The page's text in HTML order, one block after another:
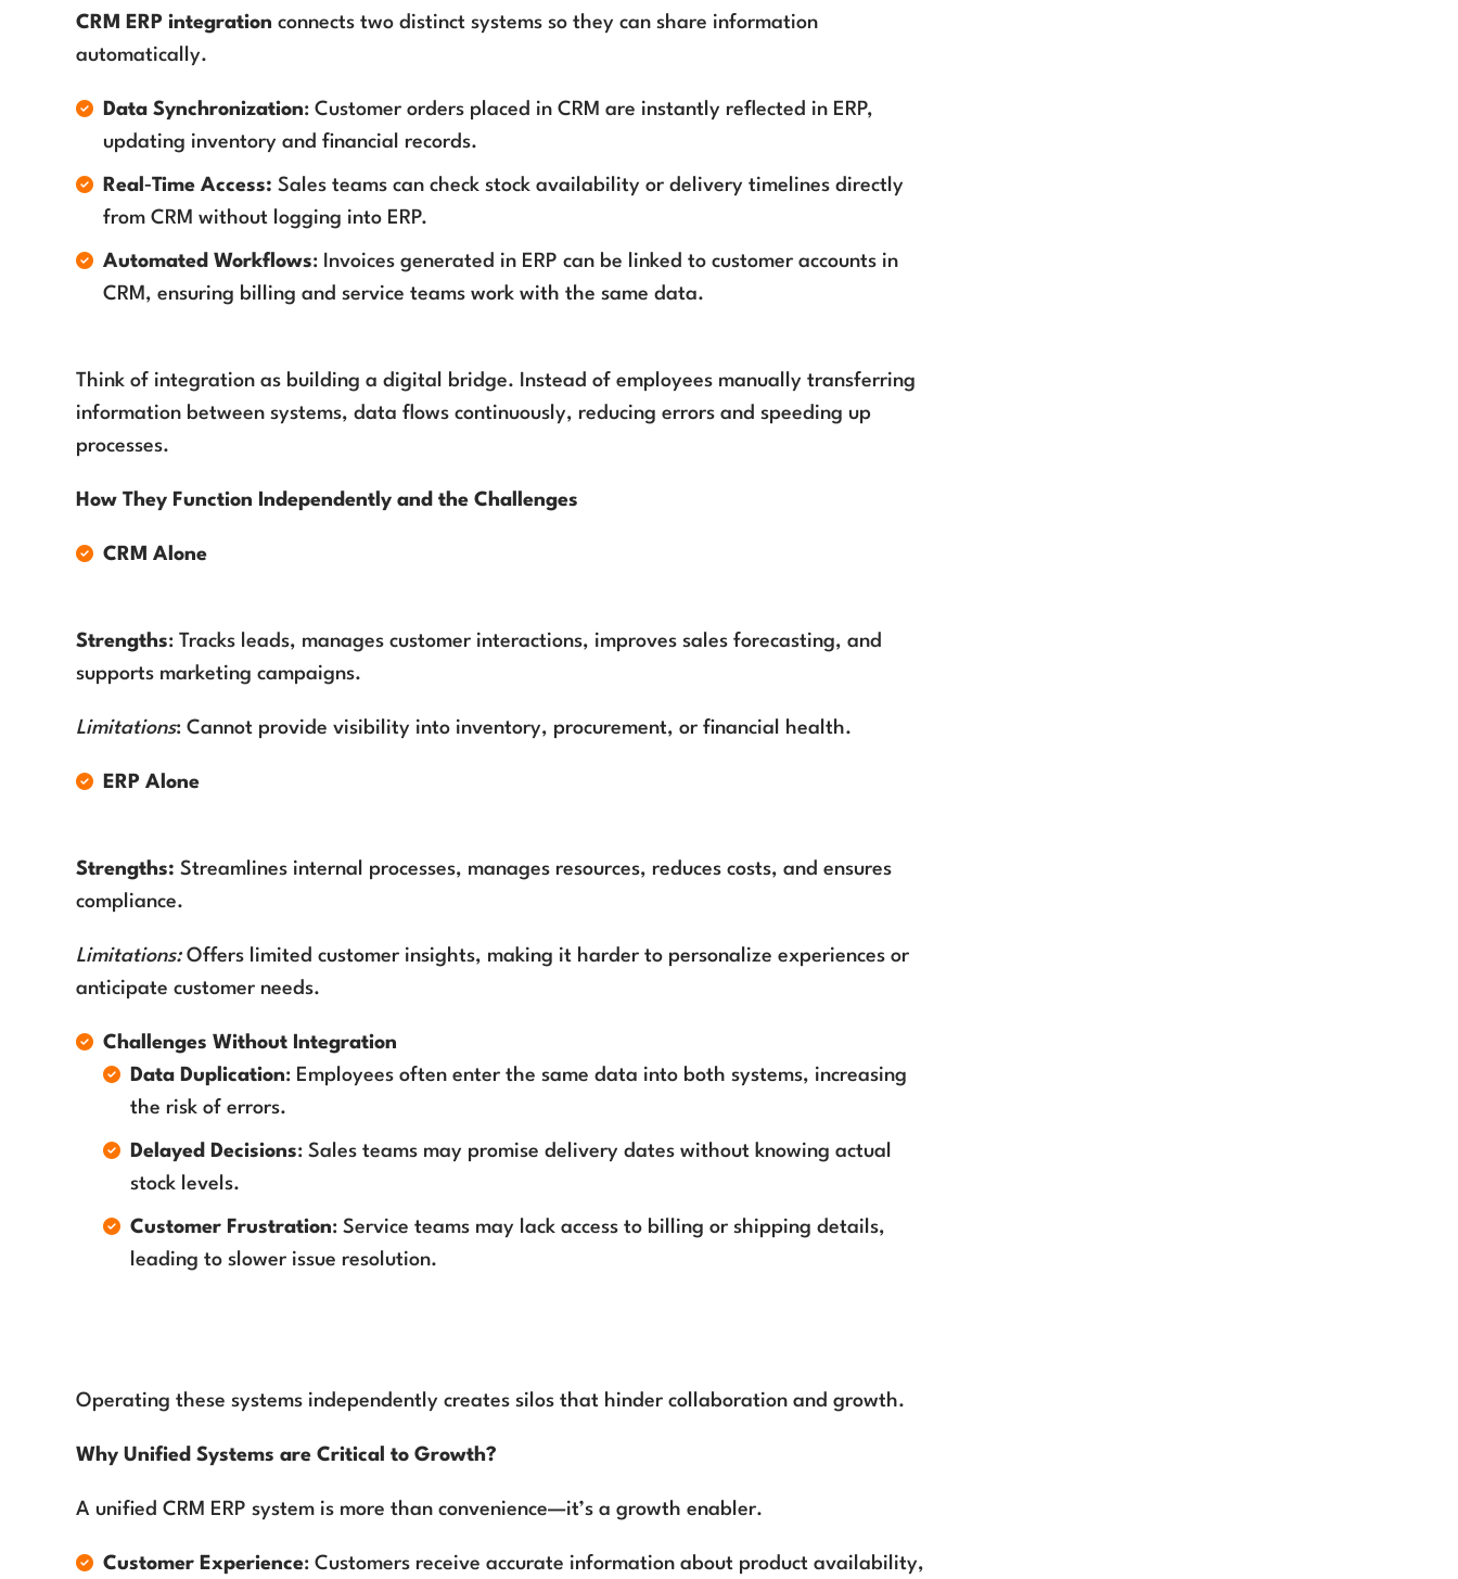
CRM ERP integration connects two distinct systems so they can share information
automatically.
Data Synchronization: Customer orders placed in CRM are instantly reflected in ERP,
updating inventory and financial records.
Real‑Time Access: Sales teams can check stock availability or delivery timelines directly
from CRM without logging into ERP.
Automated Workflows: Invoices generated in ERP can be linked to customer accounts in
CRM, ensuring billing and service teams work with the same data.
Think of integration as building a digital bridge. Instead of employees manually transferring
information between systems, data flows continuously, reducing errors and speeding up
processes.
How They Function Independently and the Challenges
CRM Alone
Strengths: Tracks leads, manages customer interactions, improves sales forecasting, and
supports marketing campaigns.
Limitations: Cannot provide visibility into inventory, procurement, or financial health.
ERP Alone
Strengths: Streamlines internal processes, manages resources, reduces costs, and ensures
compliance.
Limitations:Offers limited customer insights, making it harder to personalize experiences or
anticipate customer needs.
Challenges Without Integration
Data Duplication: Employees often enter the same data into both systems, increasing
the risk of errors.
Delayed Decisions: Sales teams may promise delivery dates without knowing actual
stock levels.
Customer Frustration: Service teams may lack access to billing or shipping details,
leading to slower issue resolution.
Operating these systems independently creates silos that hinder collaboration and growth.
Why Unified Systems are Critical to Growth?
A unified CRM ERP system is more than convenience—it’s a growth enabler.
Customer Experience: Customers receive accurate information about product availability,